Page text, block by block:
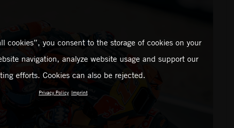
cookies”, you consent to the storage of cookies on your
navigation, analyze website usage and support our
efforts. Cookies can also be rejected.
Privacy Policy Imprint